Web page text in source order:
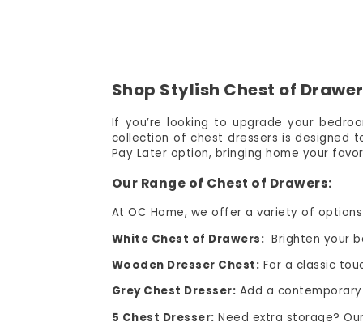
Shop Stylish Chest of
If you’re looking to upgrade your
collection of chest dressers is designed
Pay Later option, bringing home your
Our Range of Chest of Drawers:
At OC Home, we offer a variety of
White Chest of Drawers: Brighten your
Wooden Dresser Chest: For a classic
Grey Chest Dresser: Add a
5 Chest Dresser: Need extra storage?